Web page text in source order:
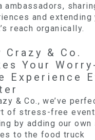
ambassadors,
and extending
reach organically.
Crazy & Co.
Your
Experience
& Co., we’ve
of stress-free event
by adding our own
to the food truck